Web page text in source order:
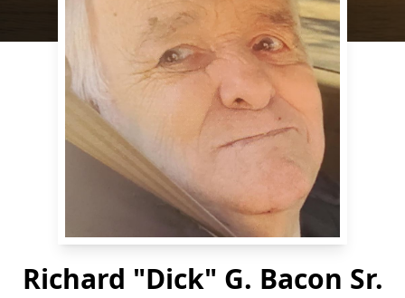
Richard "Dick" G. Bacon Sr.